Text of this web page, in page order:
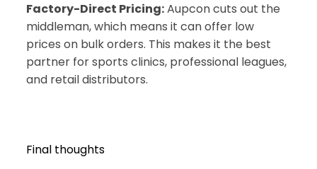
Factory-Direct Pricing:Aupcon cuts out the
middleman, which means it can offer low
prices on bulk orders. This makes it the best
partner for sports clinics, professional leagues,
and retail distributors.
Final thoughts